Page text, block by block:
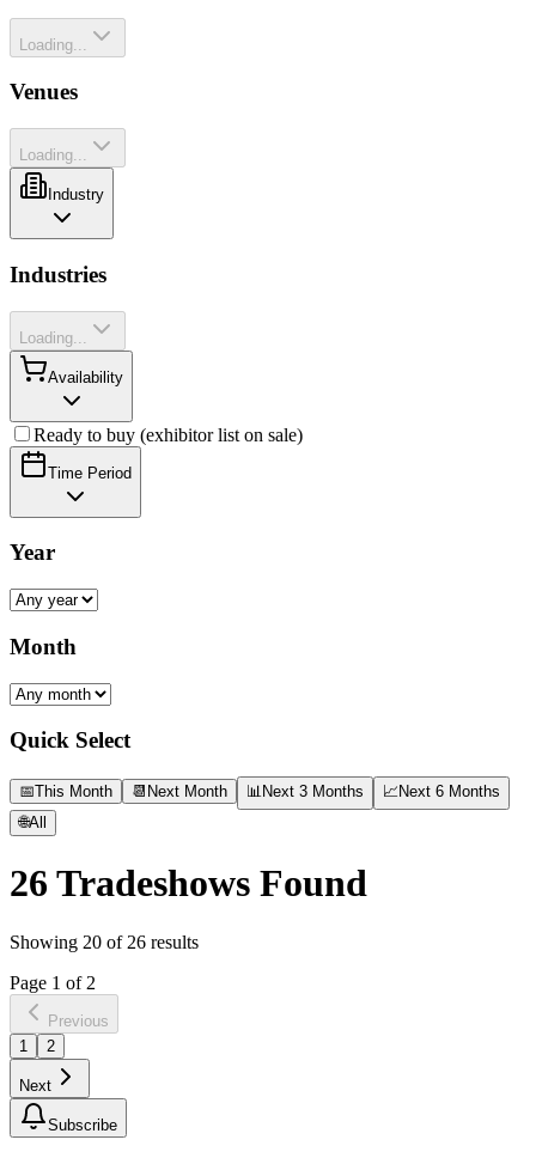
Loading...
Venues
Loading...
Industry
Industries
Loading...
Availability
Ready to buy (exhibitor list on sale)
Time Period
Year
Month
Quick Select
📅This Month 📆 Next Month 📊 Next 3 Months 📈 Next 6 Months
🌐All
26 Tradeshows Found
Showing 20 of 26 results
Page 1 of 2
Previous
1
2
Next
Subscribe